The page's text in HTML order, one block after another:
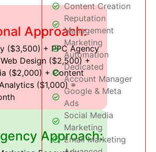
Approach:
($3,500) + PPC Agency
Design ($2,500) +
($2,000) + Content
($1,000) =
Approach:
Content Creation
Reputation
Management
Marketing
Automation
Dedicated
Account Manager
Google & Meta
Ads
Social Media
Marketing
Email Marketing